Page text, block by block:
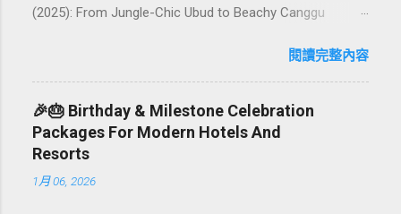
(2025): From Jungle-Chic Ubud to Beachy Canggu
island has evolved into a paradise for vegetarians and
rice-field cafés in Canggu, and colourful, Insta-ready
plates in Seminyak. This local-friendly guide (written in
Aussie English) rounds up proven favourites, handy tips,
and a quick comparison table to help you choose where
to tuck in. 🧭 Quick Index 🌿 How to choose your veg
閱讀完整內容
🎉🎂 Birthday & Milestone Celebration
Packages For Modern Hotels And
Resorts
1月 06, 2026